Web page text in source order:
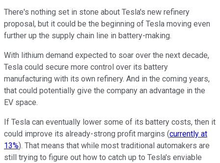
There's nothing set in stone about Tesla's new refinery
proposal, but it could be the beginning of Tesla moving even
further up the supply chain line in battery-making.
With lithium demand expected to soar over the next decade,
Tesla could secure more control over its battery
manufacturing with its own refinery. And in the coming years,
that could potentially give the company an advantage in the
EV space.
If Tesla can eventually lower some of its battery costs, then it
could improve its already-strong profit margins (currently at
13%). That means that while most traditional automakers are
still trying to figure out how to catch up to Tesla's enviable